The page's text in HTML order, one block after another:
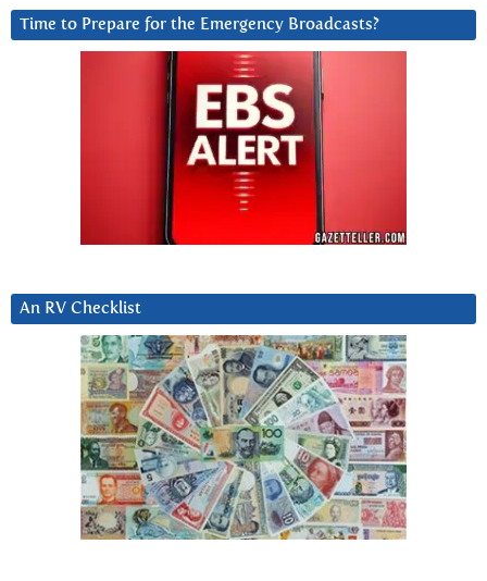
Time to Prepare for the Emergency Broadcasts?
An RV Checklist